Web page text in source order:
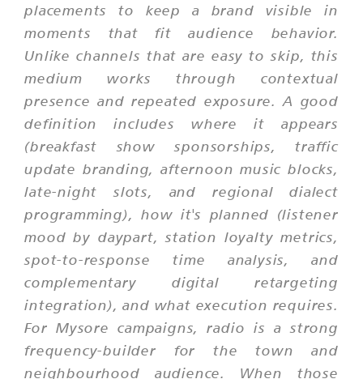
placements to keep a brand visible in
moments that fit audience behavior.
Unlike channels that are easy to skip, this
medium works through contextual
presence and repeated exposure. A good
definition includes where it appears
(breakfast show sponsorships, traffic
update branding, afternoon music blocks,
late-night slots, and regional dialect
programming), how it's planned (listener
mood by daypart, station loyalty metrics,
spot-to-response time analysis, and
complementary digital retargeting
integration), and what execution requires.
For Mysore campaigns, radio is a strong
frequency-builder for the town and
neighbourhood audience. When those